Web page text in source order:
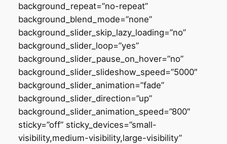
background_repeat=”no-repeat”
background_blend_mode=”none”
background_slider_skip_lazy_loading=”no”
background_slider_loop=”yes”
background_slider_pause_on_hover=”no”
background_slider_slideshow_speed=”5000″
background_slider_animation=”fade”
background_slider_direction=”up”
background_slider_animation_speed=”800″
sticky=”off” sticky_devices=”small-
visibility,medium-visibility,large-visibility”